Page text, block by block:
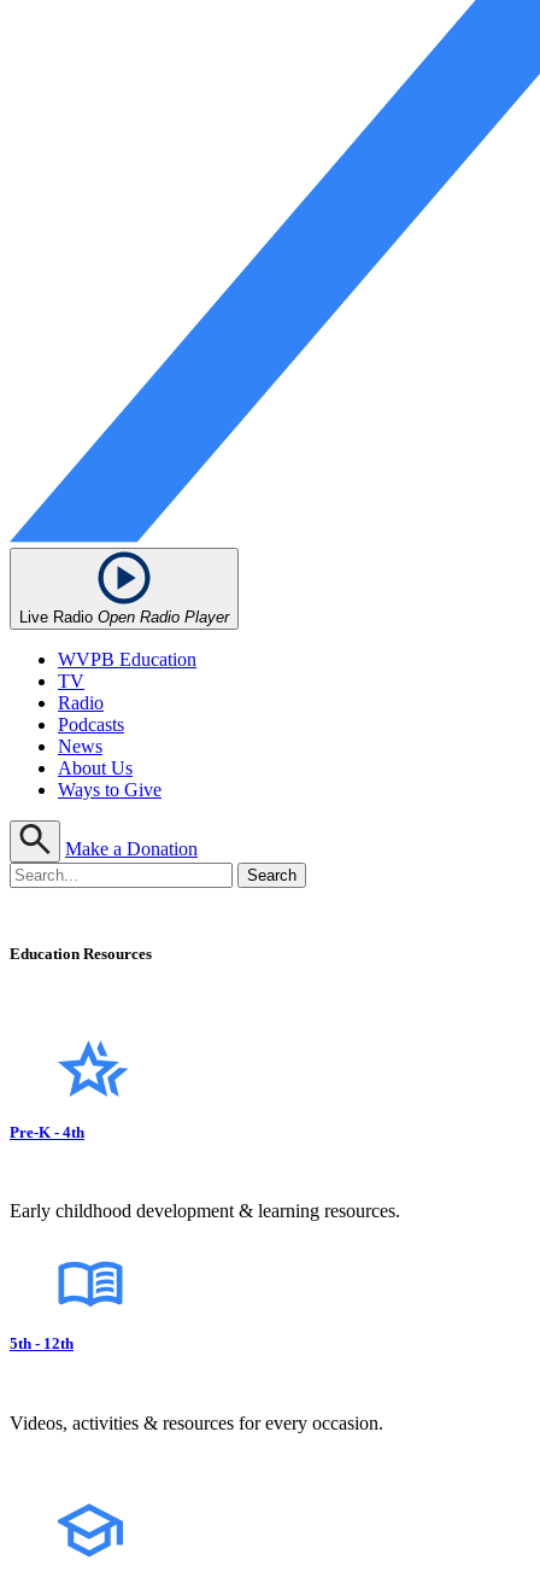
Live Radio Open Radio Player
WVPB Education
TV
Radio
Podcasts
News
About Us
Ways to Give
Make a Donation
Education Resources
Pre-K - 4th
Early childhood development & learning resources.
5th - 12th
Videos, activities & resources for every occasion.